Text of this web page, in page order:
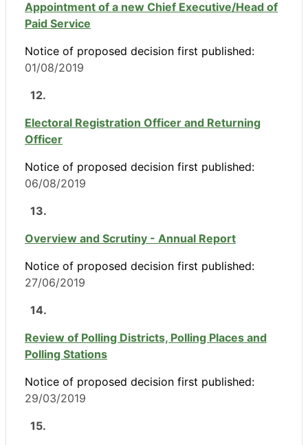
Appointment of a new Chief Executive/Head of
Paid Service
Notice of proposed decision first published:
01/08/2019
12.
Electoral Registration Officer and Returning
Officer
Notice of proposed decision first published:
06/08/2019
13.
Overview and Scrutiny - Annual Report
Notice of proposed decision first published:
27/06/2019
14.
Review of Polling Districts, Polling Places and
Polling Stations
Notice of proposed decision first published:
29/03/2019
15.